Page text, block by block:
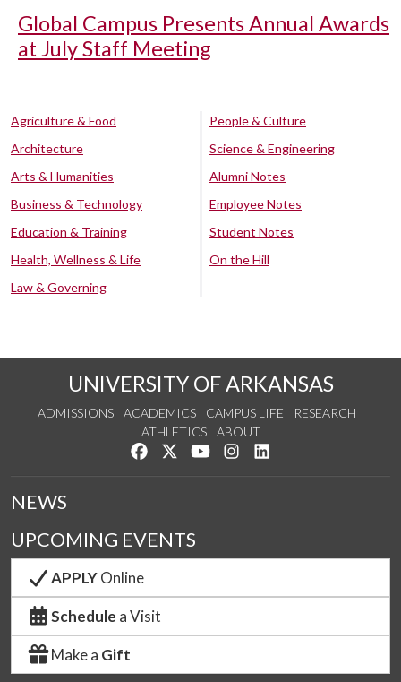
Global Campus Presents Annual Awards
at July Staff Meeting
Agriculture & Food
Architecture
Arts & Humanities
Business & Technology
Education & Training
Health, Wellness & Life
Law & Governing
People & Culture
Science & Engineering
Alumni Notes
Employee Notes
Student Notes
On the Hill
UNIVERSITY OF ARKANSAS
ADMISSIONS ACADEMICS CAMPUS LIFE
RESEARCH
ATHLETICS
ABOUT
Like us on Facebook
Follow us on Twitter
Watch us on YouTube
See us on Instagram
NEWS
UPCOMING EVENTS
APPLYOnline
Schedule a Visit
Make a Gift